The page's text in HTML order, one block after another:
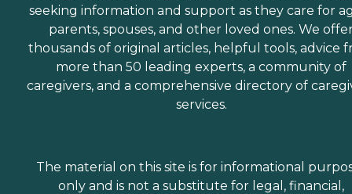
seeking information and support as they care for
parents, spouses, and other loved ones. We
thousands of original articles, helpful tools, advice
more than 50 leading experts, a community of
caregivers, and a comprehensive directory of
services.
The material on this site is for informational
only and is not a substitute for legal, financial,